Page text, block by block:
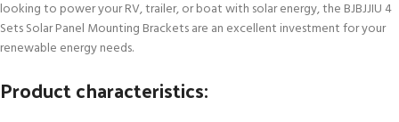
looking to power your RV, trailer, or boat with solar energy, the BJBJJIU 4
Sets Solar Panel Mounting Brackets are an excellent investment for your
renewable energy needs.
Product characteristics: